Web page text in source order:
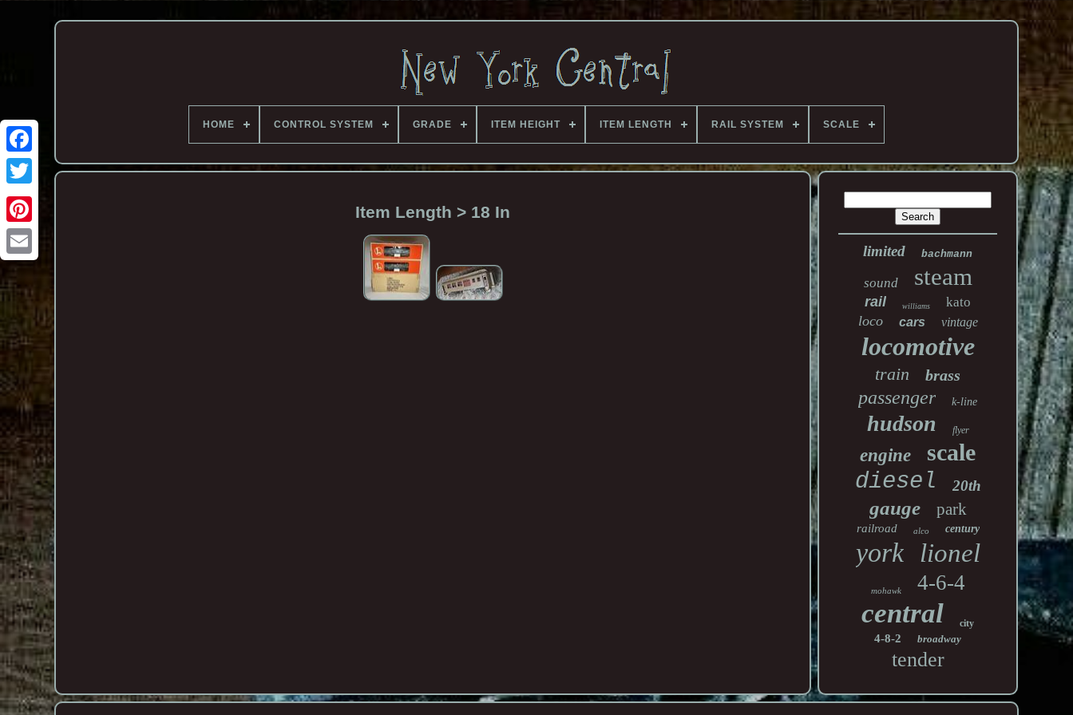
HOME CONTROL SYSTEM GRADE ITEM HEIGHT ITEM LENGTH RAIL SYSTEM SCALE
Item Length > 18 In
limited bachmann
sound steam
rail williams kato
loco cars vintage
locomotive
train brass
passenger k-line
hudson flyer
engine
scale
diesel
20th
gauge park
railroad alco century
york lionel
mohawk 4-6-4
central city
4-8-2 broadway
tender